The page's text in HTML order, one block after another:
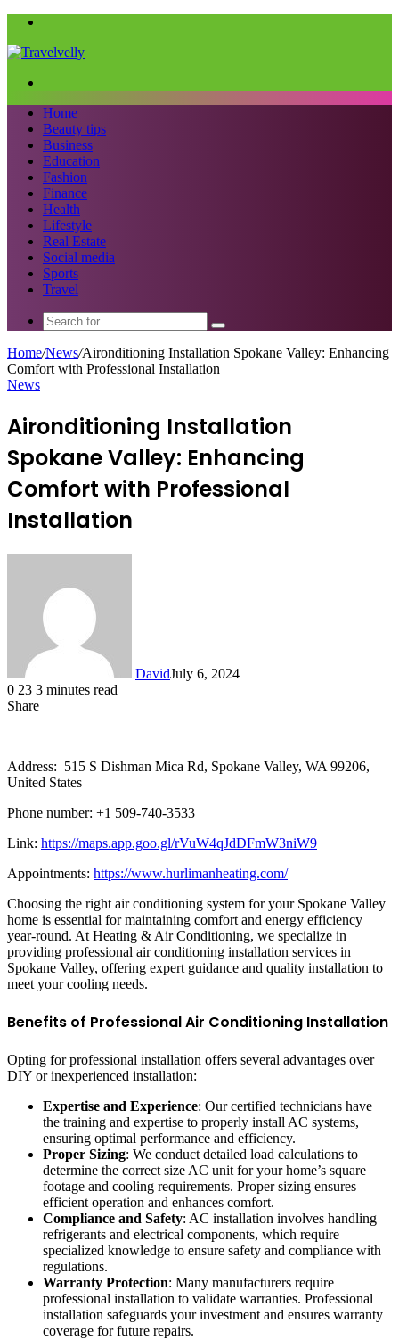
Home
Beauty tips
Business
Education
Fashion
Finance
Health
Lifestyle
Real Estate
Social media
Sports
Travel
Search
Home/News/Aironditioning Installation Spokane Valley: Enhancing
Comfort with Professional Installation
News
Aironditioning Installation
Spokane Valley: Enhancing
Comfort with Professional
Installation
DavidJuly 6, 2024
0 23 3 minutes read
Share
Address: 515 S Dishman Mica Rd, Spokane Valley, WA 99206,
United States
Phone number: +1 509-740-3533
Link: https://maps.app.goo.gl/rVuW4qJdDFmW3niW9
Appointments: https://www.hurlimanheating.com/
Choosing the right air conditioning system for your Spokane Valley
home is essential for maintaining comfort and energy efficiency
year-round. At Heating & Air Conditioning, we specialize in
providing professional air conditioning installation services in
Spokane Valley, offering expert guidance and quality installation to
meet your cooling needs.
Benefits of Professional Air Conditioning Installation
Opting for professional installation offers several advantages over
DIY or inexperienced installation:
Expertise and Experience: Our certified technicians have
the training and expertise to properly install AC systems,
ensuring optimal performance and efficiency.
Proper Sizing: We conduct detailed load calculations to
determine the correct size AC unit for your home’s square
footage and cooling requirements. Proper sizing ensures
efficient operation and enhances comfort.
Compliance and Safety: AC installation involves handling
refrigerants and electrical components, which require
specialized knowledge to ensure safety and compliance with
regulations.
Warranty Protection: Many manufacturers require
professional installation to validate warranties. Professional
installation safeguards your investment and ensures warranty
coverage for future repairs.